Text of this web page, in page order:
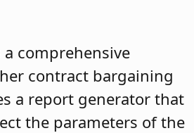
a comprehensive
contract bargaining
a report generator that
the parameters of the